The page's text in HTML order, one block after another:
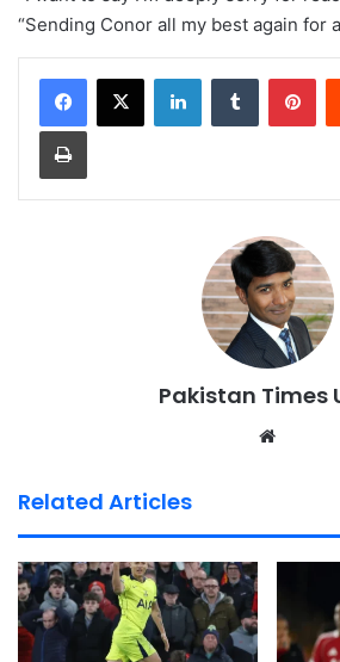
“Sending Conor all my best again for
Pakistan Times
Related Articles